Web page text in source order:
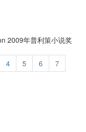
2009年普利策小说奖
4 5 6
7